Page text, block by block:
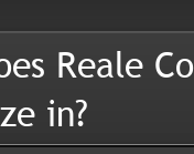
Reale
in?